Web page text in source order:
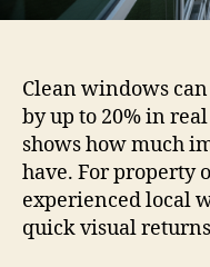
Clean windows can
by up to 20% in
shows how much
have. For property
experienced local
quick visual